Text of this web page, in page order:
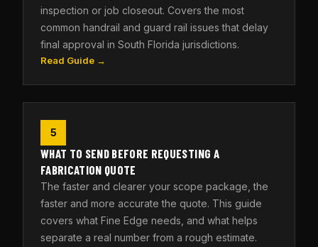
inspection or job closeout. Covers the most
common handrail and guard rail issues that delay
final approval in South Florida jurisdictions.
Read Guide →
5
WHAT TO SEND BEFORE REQUESTING A
FABRICATION QUOTE
The faster and clearer your scope package, the
faster and more accurate the quote. This guide
covers what Fine Edge needs, and what helps
separate a real number from a rough estimate.